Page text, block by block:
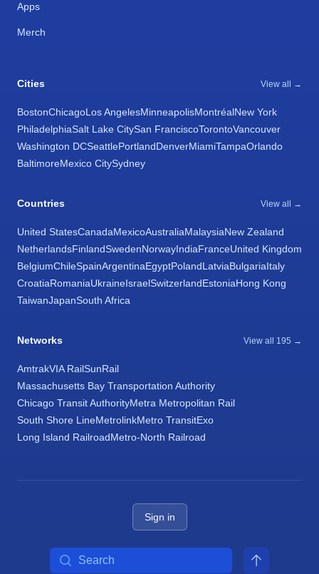
Apps
Merch
Cities View all →
BostonChicagoLos AngelesMinneapolisMontréalNew York
PhiladelphiaSalt Lake CitySan FranciscoTorontoVancouver
Washington DCSeattlePortlandDenverMiamiTampaOrlando
BaltimoreMexico CitySydney
Countries View all →
United StatesCanadaMexicoAustraliaMalaysiaNew Zealand
NetherlandsFinlandSwedenNorwayIndiaFranceUnited Kingdom
BelgiumChileSpainArgentinaEgyptPolandLatviaBulgariaItaly
CroatiaRomaniaUkraineIsraelSwitzerlandEstoniaHong Kong
TaiwanJapanSouth Africa
Networks View all 195 →
AmtrakVIA RailSunRail
Massachusetts Bay Transportation Authority
Chicago Transit AuthorityMetra Metropolitan Rail
South Shore LineMetrolinkMetro TransitExo
Long Island RailroadMetro-North Railroad
Sign in
Search